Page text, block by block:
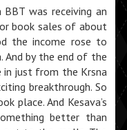
was receiving an
book sales of about
the income rose to
And by the end of the
in just from the Krsna
breakthrough. So
place. And Kesava’s
better than